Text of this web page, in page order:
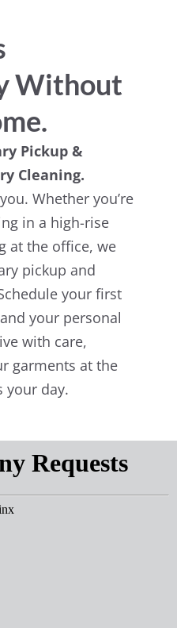
Without
Pickup &
Cleaning.
Whether you’re
in a high-rise
at the office, we
pickup and
your first
your personal
with care,
garments at the
your day.